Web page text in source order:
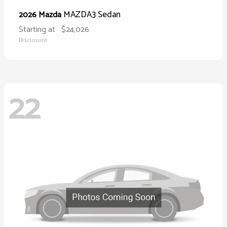
2026 Mazda MAZDA3 Sedan
Starting at $24,026
Disclosure
22